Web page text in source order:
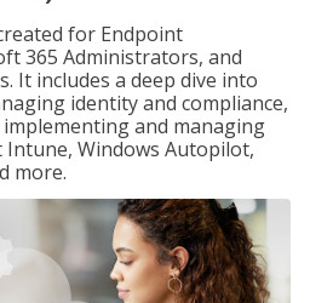
for Endpoint
365 Administrators, and
It includes a deep dive into
identity and compliance,
and managing
Windows Autopilot,
more.